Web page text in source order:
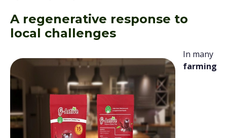
A regenerative response to
local challenges
In many
farming